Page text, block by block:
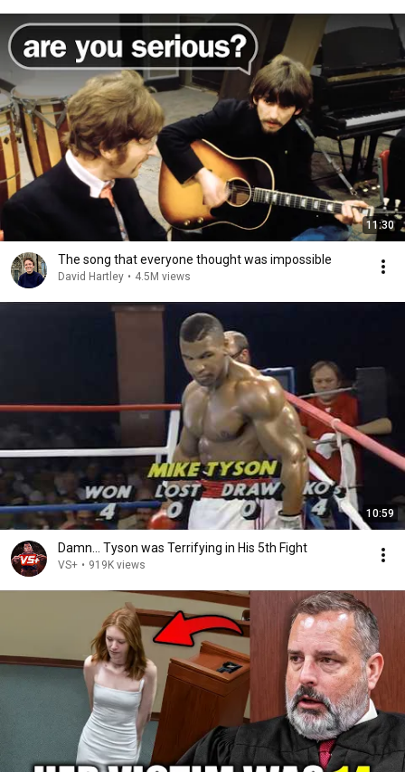
11:30
The song that everyone thought was impossible
David Hartley • 4.5M views
10:59
Damn... Tyson was Terrifying in His 5th Fight
VS+ • 919K views